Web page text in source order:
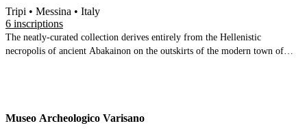
Tripi • Messina • Italy
6 inscriptions
The neatly-curated collection derives entirely from the Hellenistic
necropolis of ancient Abakainon on the outskirts of the modern town of
and is equipped with a number of IT panels
Museo Archeologico Varisano